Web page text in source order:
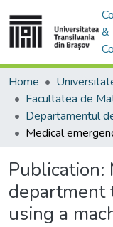
&
Home
Publication:
department
using a